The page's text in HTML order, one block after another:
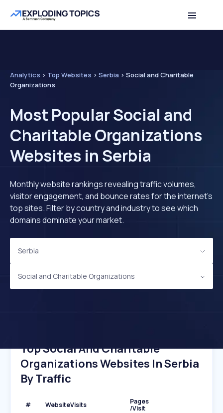
Analytics > Top Websites > Serbia > Social and Charitable
Organizations
Most Popular Social and
Charitable Organizations
Websites in Serbia
Monthly website rankings revealing traffic volumes,
visitor engagement, and bounce rates for the internet's
top sites. Filter by country and industry to see which
domains dominate your market.
Serbia
Social and Charitable Organizations
Top Social And Charitable
Organizations Websites In Serbia
By Traffic
# WebsiteVisits
Pages
/Visit